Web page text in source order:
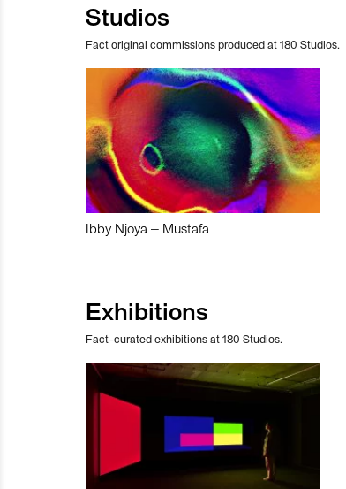
Studios
Fact original commissions produced at 180 Studios.
Ibby Njoya – Mustafa
Exhibitions
Fact-curated exhibitions at 180 Studios.